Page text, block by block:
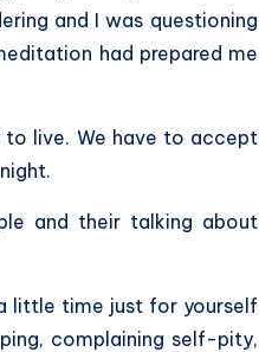
and I was questioning
had prepared me
to live. We have to accept
and their talking about
little time just for yourself
complaining self-pity,